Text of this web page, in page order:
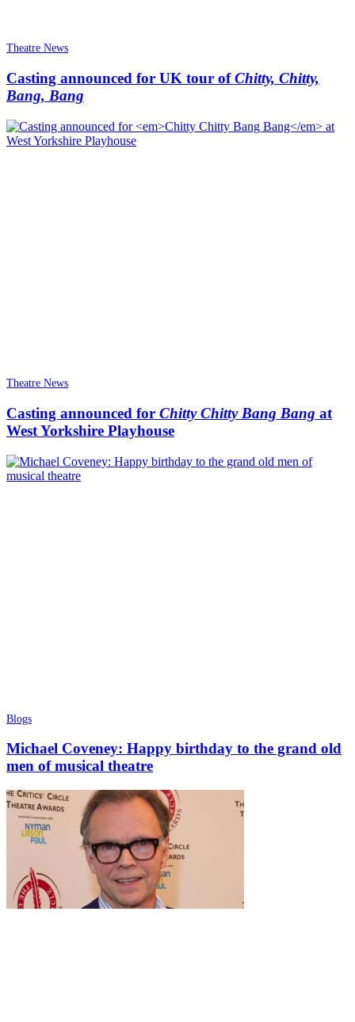
Theatre News
Casting announced for UK tour ofChitty, Chitty,
Bang, Bang
Theatre News
Casting announced for Chitty Chitty Bang Bang at
West Yorkshire Playhouse
Blogs
Michael Coveney: Happy birthday to the grand old
men of musical theatre